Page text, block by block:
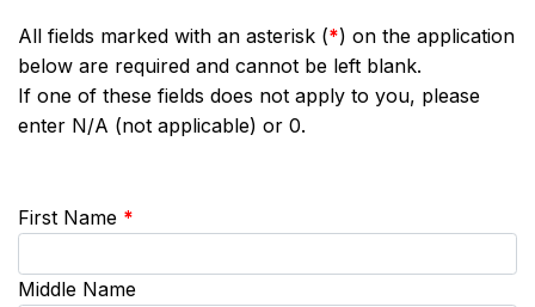
All fields marked with an asterisk (*) on the application
below are required and cannot be left blank.
If one of these fields does not apply to you, please
enter N/A (not applicable) or 0.
First Name *
Middle Name